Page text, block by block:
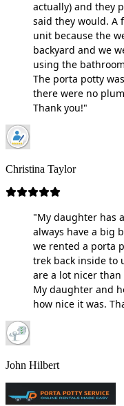
actually) and they
said they would. A
unit because the
backyard and we
using the
The porta potty
there were no
Thank you!"
Christina Taylor
"My daughter has
always have a big
we rented a porta
trek back inside to
are a lot nicer
My daughter and
how nice it was.
John Hilbert